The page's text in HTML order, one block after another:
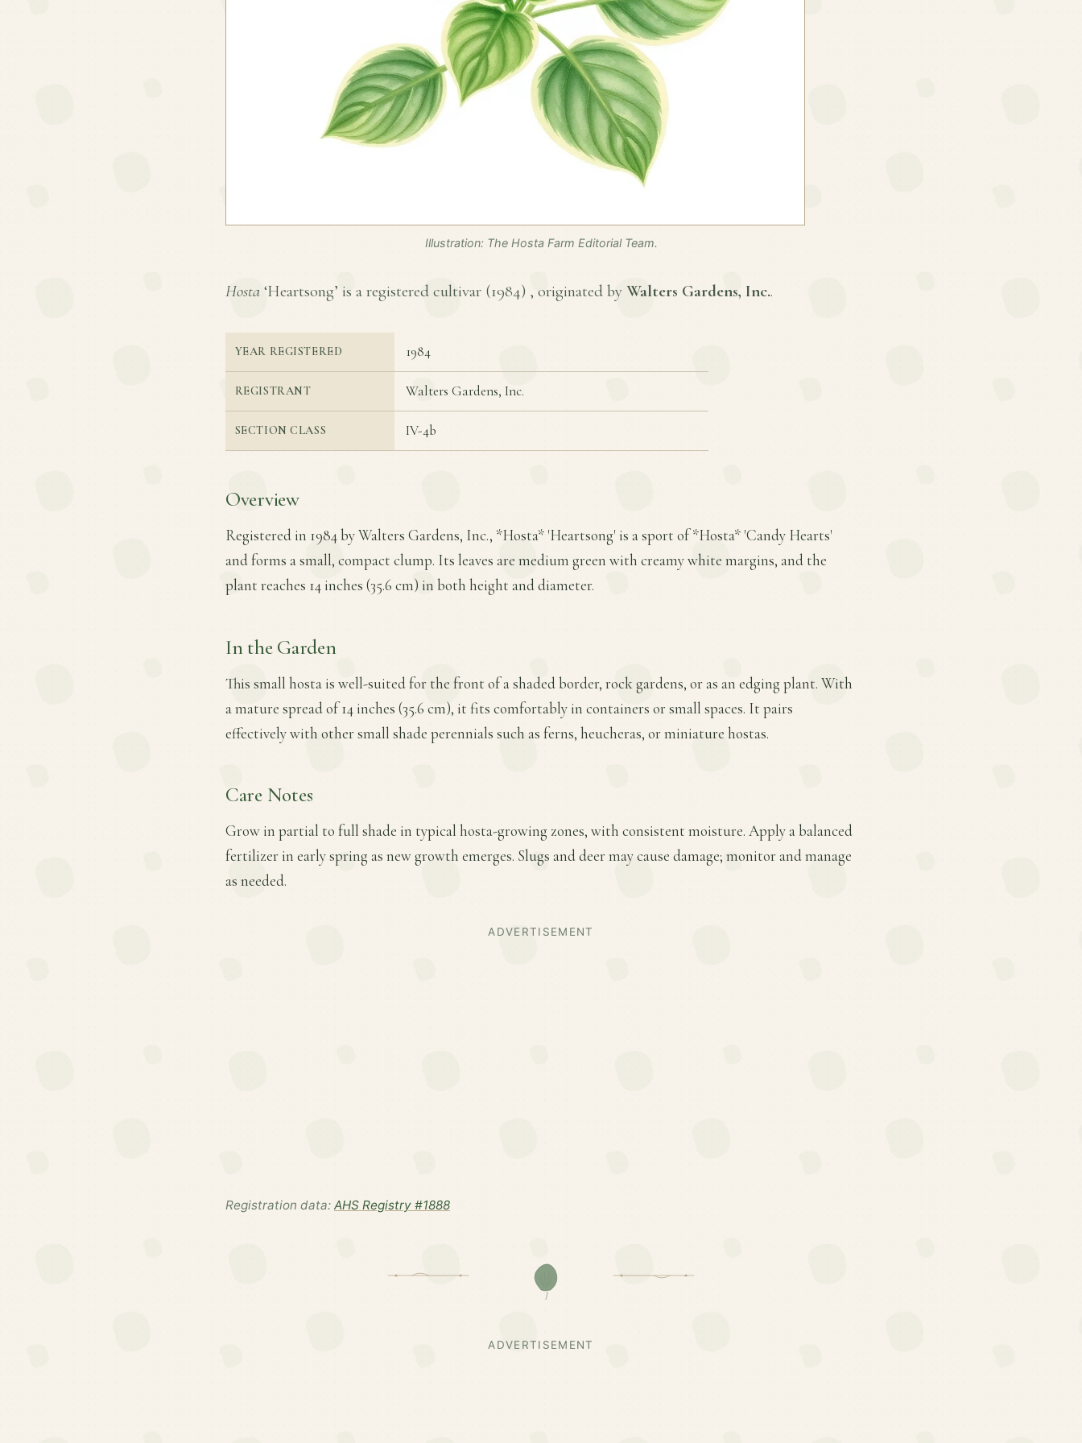
Illustration: The Hosta Farm Editorial Team.
Hosta ‘Heartsong’ is a registered cultivar (1984) , originated by Walters Gardens, Inc..
YEAR REGISTERED 1984
REGISTRANT Walters Gardens, Inc.
SECTION CLASS IV-4b
Overview
Registered in 1984 by Walters Gardens, Inc., *Hosta* 'Heartsong' is a sport of *Hosta* 'Candy Hearts'
and forms a small, compact clump. Its leaves are medium green with creamy white margins, and the
plant reaches 14 inches (35.6 cm) in both height and diameter.
In the Garden
This small hosta is well-suited for the front of a shaded border, rock gardens, or as an edging plant. With
a mature spread of 14 inches (35.6 cm), it fits comfortably in containers or small spaces. It pairs
effectively with other small shade perennials such as ferns, heucheras, or miniature hostas.
Care Notes
Grow in partial to full shade in typical hosta-growing zones, with consistent moisture. Apply a balanced
fertilizer in early spring as new growth emerges. Slugs and deer may cause damage; monitor and manage
as needed.
ADVERTISEMENT
Registration data: AHS Registry #1888
ADVERTISEMENT